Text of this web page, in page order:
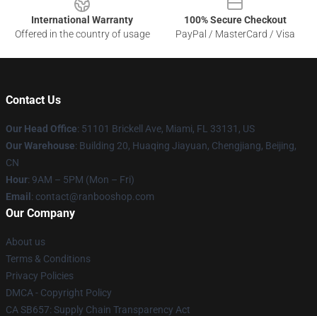
International Warranty
Offered in the country of usage
100% Secure Checkout
PayPal / MasterCard / Visa
Contact Us
Our Head Office: 51101 Brickell Ave, Miami, FL 33131, US
Our Warehouse: Building 20, Huaqing Jiayuan, Chengjiang, Beijing,
CN
Hour: 9AM – 5PM (Mon – Fri)
Email : contact@ranbooshop.com
Our Company
About us
Terms & Conditions
Privacy Policies
DMCA - Copyright Policy
CA SB657: Supply Chain Transparency Act